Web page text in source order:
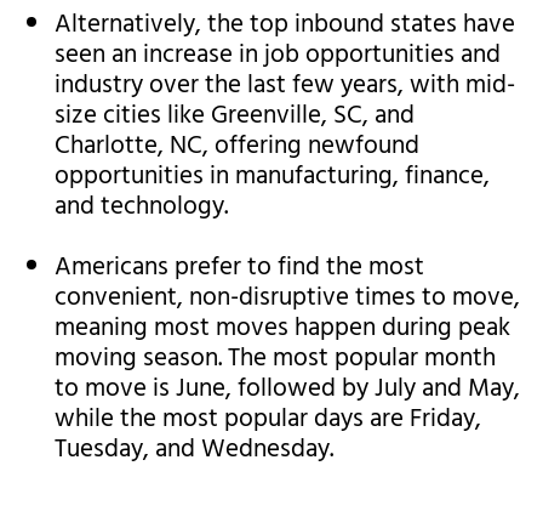
Alternatively, the top inbound states have
seen an increase in job opportunities and
industry over the last few years, with mid-
size cities like Greenville, SC, and
Charlotte, NC, offering newfound
opportunities in manufacturing, finance,
and technology.
Americans prefer to find the most
convenient, non-disruptive times to move,
meaning most moves happen during peak
moving season. The most popular month
to move is June, followed by July and May,
while the most popular days are Friday,
Tuesday, and Wednesday.